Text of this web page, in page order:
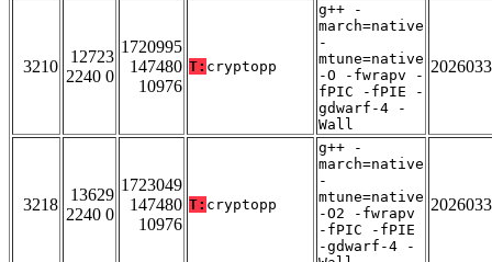
3210
12723
2240 0
1720995
147480
10976
T: cryptopp
g++ -
march=native
-
mtune=native
-O -fwrapv -
fPIC -fPIE -
gdwarf-4 -
Wall
3218
13629
2240 0
1723049
147480
10976
T: cryptopp
g++ -
march=native
-
mtune=native
-O2 -fwrapv
-fPIC -fPIE
-gdwarf-4 -